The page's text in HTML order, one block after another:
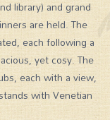
library) and grand
are held. The
each following a
yet cosy. The
each with a view,
with Venetian